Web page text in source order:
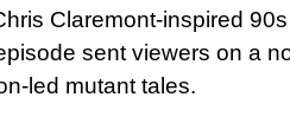
Claremont-inspired
sent viewers on a
led mutant tales.